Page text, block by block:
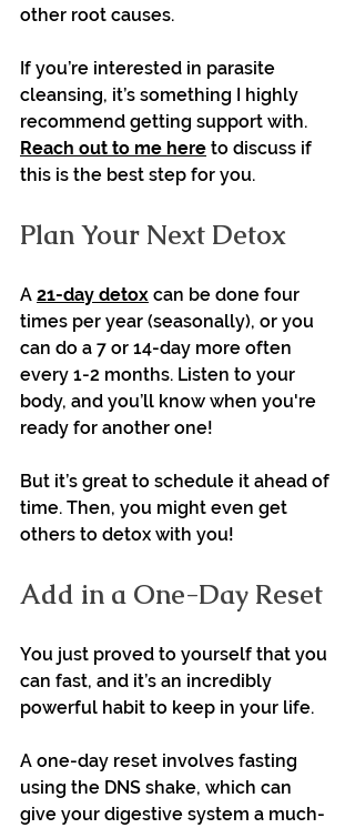
other root causes.
If you’re interested in parasite
cleansing, it’s something I highly
recommend getting support with.
Reach out to me here to discuss if
this is the best step for you.
Plan Your Next Detox
A 21-day detox can be done four
times per year (seasonally), or you
can do a 7 or 14-day more often
every 1-2 months. Listen to your
body, and you’ll know when you're
ready for another one!
But it’s great to schedule it ahead of
time. Then, you might even get
others to detox with you!
Add in a One-Day Reset
You just proved to yourself that you
can fast, and it’s an incredibly
powerful habit to keep in your life.
A one-day reset involves fasting
using the DNS shake, which can
give your digestive system a much-